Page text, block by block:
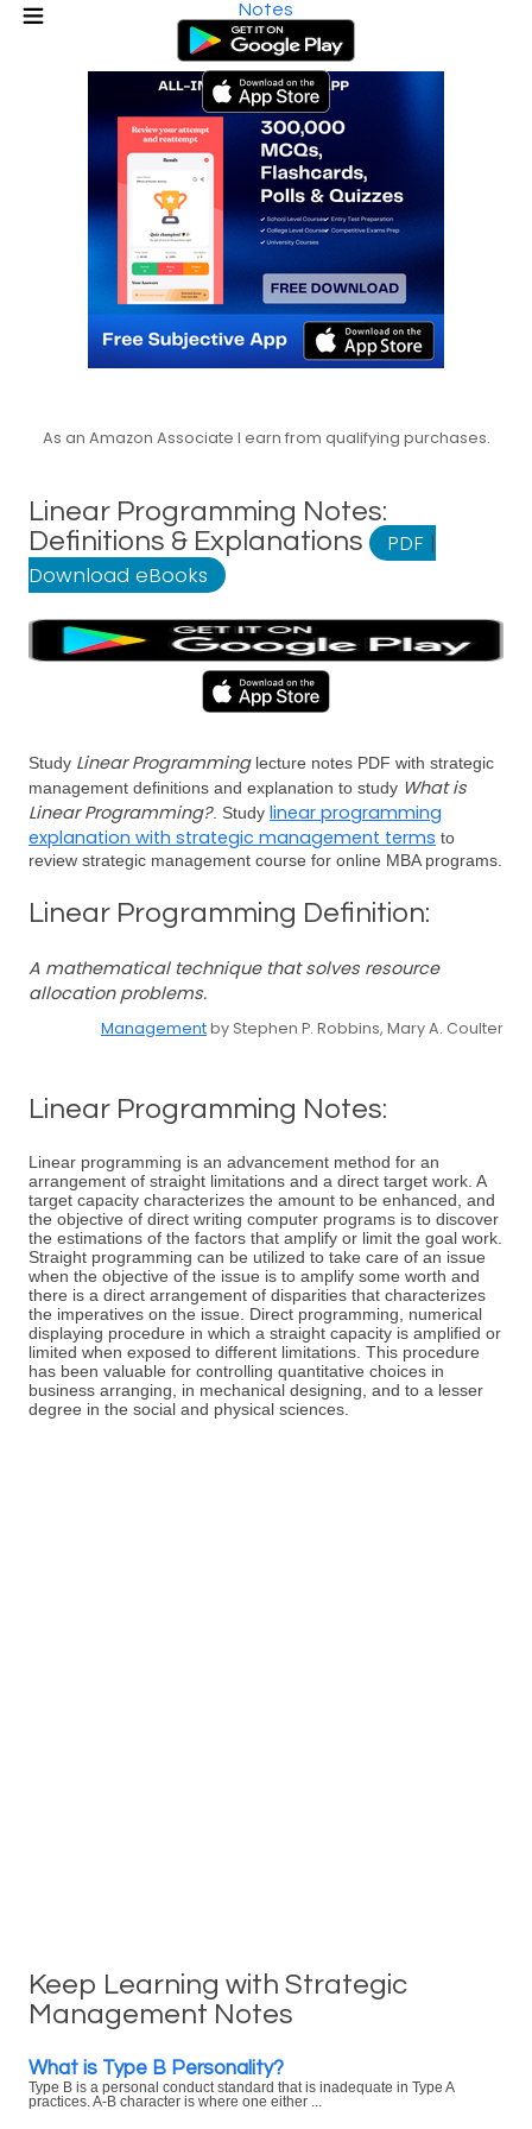
Notes
As an Amazon Associate I earn from qualifying purchases.
Linear Programming Notes:
Definitions & Explanations
PDF |
Download eBooks
Study Linear Programminglecture notes PDF with strategic
management definitions and explanation to study What is
Linear Programming?. Study linear programming
explanation with strategic management terms to
review strategic management course for online MBA programs.
Linear Programming Definition:
A mathematical technique that solves resource
allocation problems.
Managementby Stephen P. Robbins, Mary A. Coulter
Linear Programming Notes:
Linear programming is an advancement method for an
arrangement of straight limitations and a direct target work. A
target capacity characterizes the amount to be enhanced, and
the objective of direct writing computer programs is to discover
the estimations of the factors that amplify or limit the goal work.
Straight programming can be utilized to take care of an issue
when the objective of the issue is to amplify some worth and
there is a direct arrangement of disparities that characterizes
the imperatives on the issue. Direct programming, numerical
displaying procedure in which a straight capacity is amplified or
limited when exposed to different limitations. This procedure
has been valuable for controlling quantitative choices in
business arranging, in mechanical designing, and to a lesser
degree in the social and physical sciences.
Keep Learning with Strategic
Management Notes
What is Type B Personality?
Type B is a personal conduct standard that is inadequate in Type A
practices. A-B character is where one either ...